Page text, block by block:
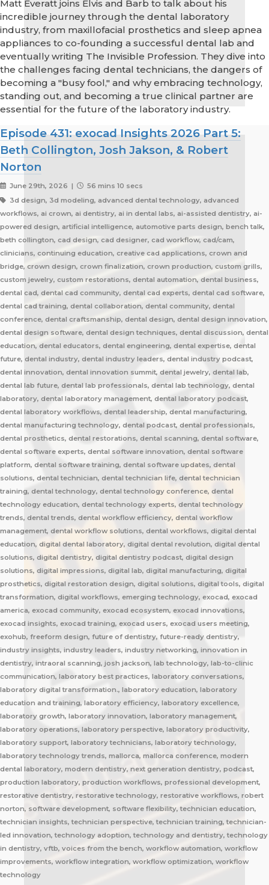
Matt Everatt joins Elvis and Barb to talk about his
incredible journey through the dental laboratory
industry, from maxillofacial prosthetics and sleep apnea
appliances to co-founding a successful dental lab and
eventually writing The Invisible Profession. They dive into
the challenges facing dental technicians, the dangers of
becoming a "busy fool," and why embracing technology,
standing out, and becoming a true clinical partner are
essential for the future of the laboratory industry.
Episode 431: exocad Insights 2026 Part 5:
Beth Collington, Josh Jakson, & Robert
Norton
June 29th, 2026 |
56 mins 10 secs
3d design, 3d modeling, advanced dental technology, advanced
workflows, ai crown, ai dentistry, ai in dental labs, ai-assisted dentistry, ai-
powered design, artificial intelligence, automotive parts design, bench talk,
beth collington, cad design, cad designer, cad workflow, cad/cam,
clinicians, continuing education, creative cad applications, crown and
bridge, crown design, crown finalization, crown production, custom grills,
custom jewelry, custom restorations, dental automation, dental business,
dental cad, dental cad community, dental cad experts, dental cad software,
dental cad training, dental collaboration, dental community, dental
conference, dental craftsmanship, dental design, dental design innovation,
dental design software, dental design techniques, dental discussion, dental
education, dental educators, dental engineering, dental expertise, dental
future, dental industry, dental industry leaders, dental industry podcast,
dental innovation, dental innovation summit, dental jewelry, dental lab,
dental lab future, dental lab professionals, dental lab technology, dental
laboratory, dental laboratory management, dental laboratory podcast,
dental laboratory workflows, dental leadership, dental manufacturing,
dental manufacturing technology, dental podcast, dental professionals,
dental prosthetics, dental restorations, dental scanning, dental software,
dental software experts, dental software innovation, dental software
platform, dental software training, dental software updates, dental
solutions, dental technician, dental technician life, dental technician
training, dental technology, dental technology conference, dental
technology education, dental technology experts, dental technology
trends, dental trends, dental workflow efficiency, dental workflow
management, dental workflow solutions, dental workflows, digital dental
education, digital dental laboratory, digital dental revolution, digital dental
solutions, digital dentistry, digital dentistry podcast, digital design
solutions, digital impressions, digital lab, digital manufacturing, digital
prosthetics, digital restoration design, digital solutions, digital tools, digital
transformation, digital workflows, emerging technology, exocad, exocad
america, exocad community, exocad ecosystem, exocad innovations,
exocad insights, exocad training, exocad users, exocad users meeting,
exohub, freeform design, future of dentistry, future-ready dentistry,
industry insights, industry leaders, industry networking, innovation in
dentistry, intraoral scanning, josh jackson, lab technology, lab-to-clinic
communication, laboratory best practices, laboratory conversations,
laboratory digital transformation., laboratory education, laboratory
education and training, laboratory efficiency, laboratory excellence,
laboratory growth, laboratory innovation, laboratory management,
laboratory operations, laboratory perspective, laboratory productivity,
laboratory support, laboratory technicians, laboratory technology,
laboratory technology trends, mallorca, mallorca conference, modern
dental laboratory, modern dentistry, next generation dentistry, podcast,
production laboratory, production workflows, professional development,
restorative dentistry, restorative technology, restorative workflows, robert
norton, software development, software flexibility, technician education,
technician insights, technician perspective, technician training, technician-
led innovation, technology adoption, technology and dentistry, technology
in dentistry, vftb, voices from the bench, workflow automation, workflow
improvements, workflow integration, workflow optimization, workflow
technology